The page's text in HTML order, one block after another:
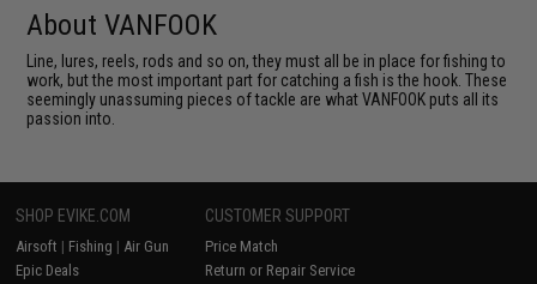
About VANFOOK
Line, lures, reels, rods and so on, they must all be in place for fishing to
work, but the most important part for catching a fish is the hook. These
seemingly unassuming pieces of tackle are what VANFOOK puts all its
passion into.
SHOP EVIKE.COM
Airsoft | Fishing | Air Gun
Epic Deals
CUSTOMER SUPPORT
Price Match
Return or Repair Service